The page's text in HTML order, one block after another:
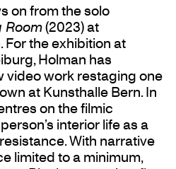
on from the solo
Room(2023) at
For the exhibition at
Holman has
video work restaging one
at Kunsthalle Bern. In
on the filmic
interior life as a
With narrative
limited to a minimum,